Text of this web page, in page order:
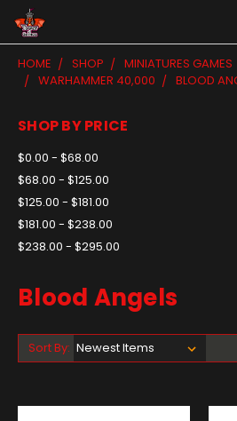
HOME SHOP MINIATURES GAMES
WARHAMMER 40,000
BLOOD
SHOP BY PRICE
$0.00 - $68.00
$68.00 - $125.00
$125.00 - $181.00
$181.00 - $238.00
$238.00 - $295.00
Blood Angels
Sort By: